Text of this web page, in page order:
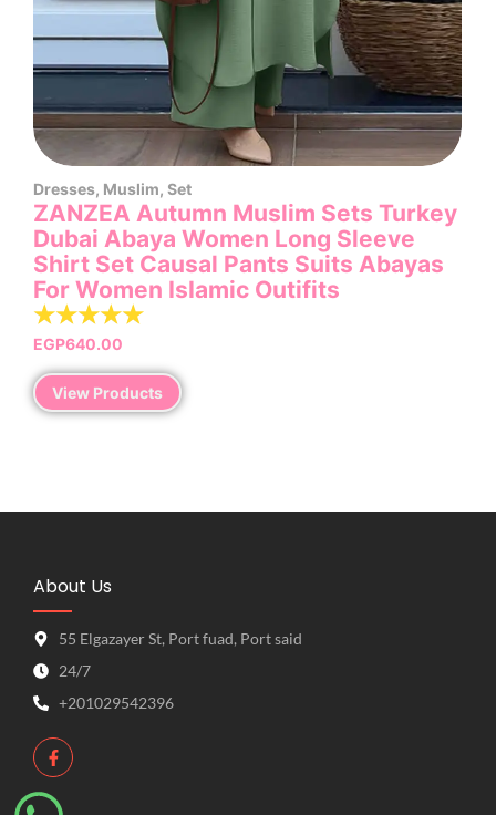
Dresses, Muslim, Set
ZANZEA Autumn Muslim Sets Turkey
Dubai Abaya Women Long Sleeve
Shirt Set Causal Pants Suits Abayas
For Women IsIamic Outifits
☆☆☆☆☆
EGP640.00
View Products
About Us
55 Elgazayer St, Port fuad, Port said
24/7
+201029542396